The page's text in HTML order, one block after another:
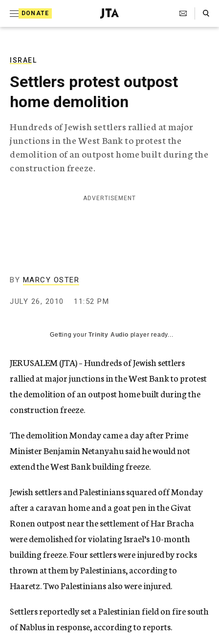
DONATE
J
e
T
e
l
e
r
a
p
h
g
Search Toggle
ISRAEL
Settlers protest outpost
home demolition
Hundreds of Jewish settlers rallied at major
junctions in the West Bank to protest the
demolition of an outpost home built during the
construction freeze.
ADVERTISEMENT
BY MARCY OSTER
JULY 26, 2010 11:52 PM
Getting yourTrinity Audio player ready...
JERUSALEM (JTA) – Hundreds of Jewish settlers
rallied at major junctions in the West Bank to protest
the demolition of an outpost home built during the
construction freeze.
The demolition Monday came a day after Prime
Minister Benjamin Netanyahu said he would not
extend the West Bank building freeze.
Jewish settlers and Palestinians squared off Monday
after a caravan home and a goat pen in the Givat
Ronen outpost near the settlement of Har Bracha
were demolished for violating Israel’s 10-month
building freeze. Four settlers were injured by rocks
thrown at them by Palestinians, according to
Haaretz. Two Palestinians also were injured.
Settlers reportedly set a Palestinian field on fire south
of Nablus in response, according to reports.